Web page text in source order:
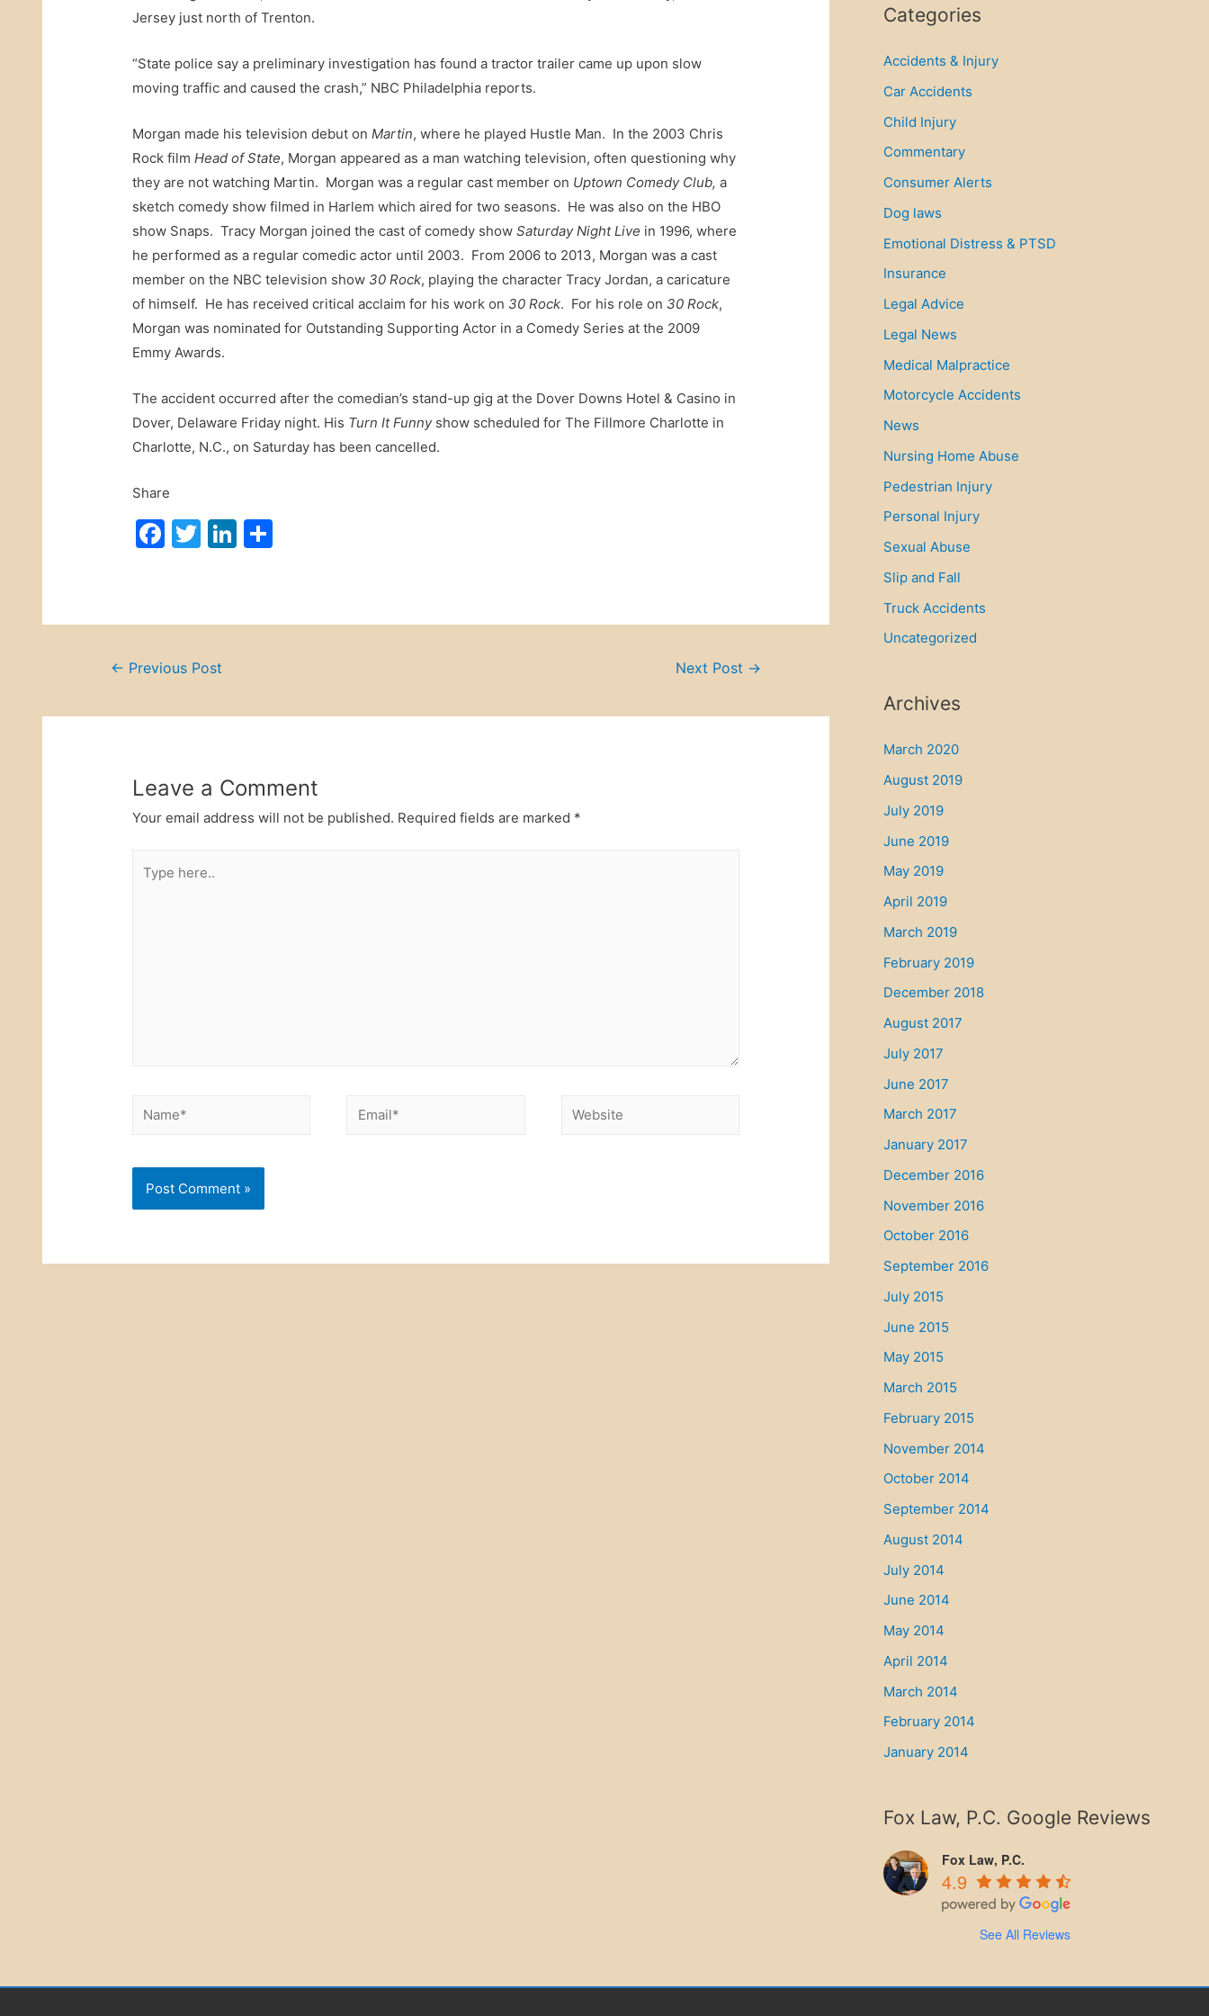
Jersey just north of Trenton.
“State police say a preliminary investigation has found a tractor trailer came up upon slow
moving traffic and caused the crash,” NBC Philadelphia reports.
Morgan made his television debut onMartin, where he played Hustle Man. In the 2003 Chris
Rock filmHead of State, Morgan appeared as a man watching television, often questioning why
they are not watching Martin. Morgan was a regular cast member on Uptown Comedy Club, a
sketch comedy show filmed in Harlem which aired for two seasons. He was also on the HBO
show Snaps. Tracy Morgan joined the cast of comedy showSaturday Night Live in 1996, where
he performed as a regular comedic actor until 2003. From 2006 to 2013, Morgan was a cast
member on the NBC television show 30 Rock, playing the character Tracy Jordan, a caricature
of himself. He has received critical acclaim for his work on 30 Rock. For his role on 30 Rock,
Morgan was nominated for Outstanding Supporting Actor in a Comedy Series at the 2009
Emmy Awards.
The accident occurred after the comedian’s stand-up gig at the Dover Downs Hotel & Casino in
Dover, Delaware Friday night. His Turn It Funny show scheduled for The Fillmore Charlotte in
Charlotte, N.C., on Saturday has been cancelled.
Share
F
e
o
T
er
Li
e e
Post
navigation
← Previous Post Next Post →
Leave a Comment
Your email address will not be published. Required fields are marked *
here..
Name* Email* Website
r
h
f
o
r
Categories
Accidents & Injury
Car Accidents
Child Injury
Commentary
Consumer Alerts
Dog laws
Emotional Distress & PTSD
Insurance
Legal Advice
Legal News
Medical Malpractice
Motorcycle Accidents
News
Nursing Home Abuse
Pedestrian Injury
Personal Injury
Sexual Abuse
Slip and Fall
Truck Accidents
Uncategorized
Archives
March 2020
August 2019
July 2019
June 2019
May 2019
April 2019
March 2019
February 2019
December 2018
August 2017
July 2017
June 2017
March 2017
January 2017
December 2016
November 2016
October 2016
September 2016
July 2015
June 2015
May 2015
March 2015
February 2015
November 2014
October 2014
September 2014
August 2014
July 2014
June 2014
May 2014
April 2014
March 2014
February 2014
January 2014
Fox Law, P.C. Google Reviews
Fox Law, P.C.
4.9
See All Reviews